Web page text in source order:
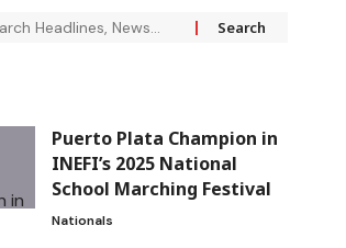
Puerto Plata Champion in
INEFI’s 2025 National
School Marching Festival
Nationals